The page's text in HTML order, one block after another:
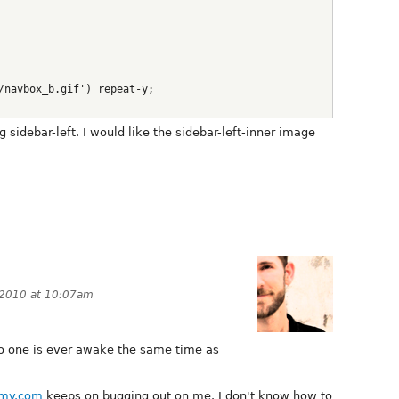
repeat-y;
sidebar-left. I would like the sidebar-left-inner image
at 10:07am
one is ever awake the same time as
keeps on bugging out on me. I don't know how to